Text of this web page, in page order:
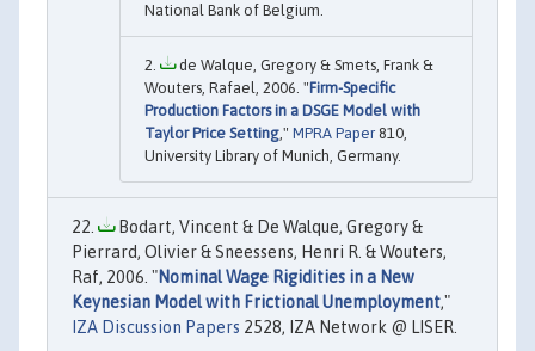
National Bank of Belgium.
de Walque, Gregory & Smets, Frank &
Wouters, Rafael, 2006. "Firm-Specific
Production Factors in a DSGE Model with
Taylor Price Setting," MPRA Paper 810,
University Library of Munich, Germany.
Bodart, Vincent & De Walque, Gregory &
Pierrard, Olivier & Sneessens, Henri R. & Wouters,
Raf, 2006. "Nominal Wage Rigidities in a New
Keynesian Model with Frictional Unemployment,"
IZA Discussion Papers 2528, IZA Network @ LISER.